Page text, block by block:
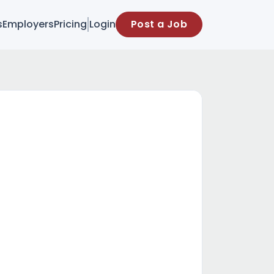
EmployersPricing Login Post a Job